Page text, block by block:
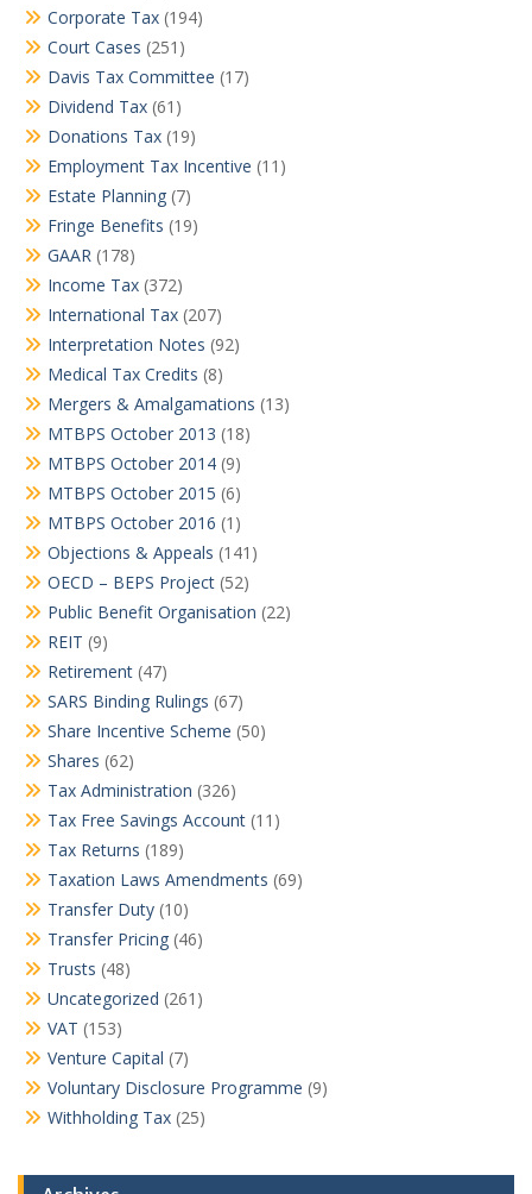
Corporate Tax (194)
Court Cases (251)
Davis Tax Committee (17)
Dividend Tax (61)
Donations Tax (19)
Employment Tax Incentive (11)
Estate Planning (7)
Fringe Benefits (19)
GAAR (178)
Income Tax (372)
International Tax (207)
Interpretation Notes (92)
Medical Tax Credits (8)
Mergers & Amalgamations (13)
MTBPS October 2013 (18)
MTBPS October 2014 (9)
MTBPS October 2015 (6)
MTBPS October 2016 (1)
Objections & Appeals (141)
OECD – BEPS Project (52)
Public Benefit Organisation (22)
REIT (9)
Retirement (47)
SARS Binding Rulings (67)
Share Incentive Scheme (50)
Shares (62)
Tax Administration (326)
Tax Free Savings Account (11)
Tax Returns (189)
Taxation Laws Amendments (69)
Transfer Duty (10)
Transfer Pricing (46)
Trusts (48)
Uncategorized (261)
VAT (153)
Venture Capital (7)
Voluntary Disclosure Programme (9)
Withholding Tax (25)